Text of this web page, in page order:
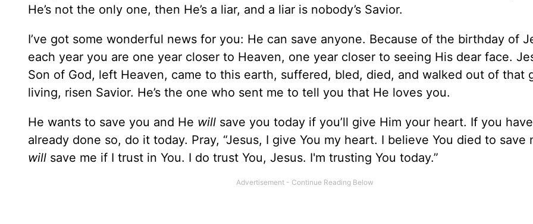
He’s not the only one, then He’s a liar, and a liar is nobody’s Savior.
I’ve got some wonderful news for you: He can save anyone. Because of the birthday of
each year you are one year closer to Heaven, one year closer to seeing His dear face.
Son of God, left Heaven, came to this earth, suffered, bled, died, and walked out of that
living, risen Savior. He’s the one who sent me to tell you that He loves you.
He wants to save you and He will save you today if you’ll give Him your heart. If you
already done so, do it today. Pray, “Jesus, I give You my heart. I believe You died to save
will save me if I trust in You. I do trust You, Jesus. I'm trusting You today.”